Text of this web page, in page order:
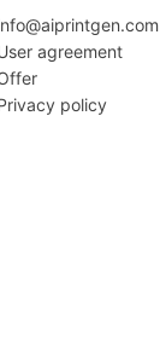
agreement
policy